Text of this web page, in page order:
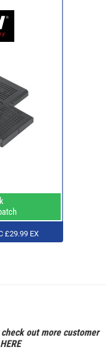
£29.99 EX
out more customer